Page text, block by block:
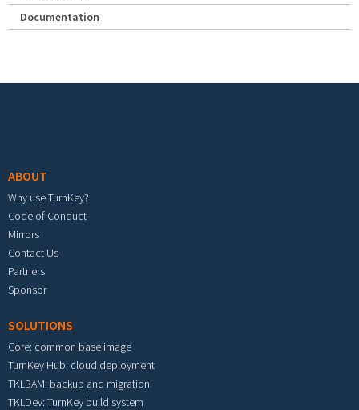
Documentation
ABOUT
Why use TurnKey?
Code of Conduct
Mirrors
Contact Us
Partners
Sponsor
SOLUTIONS
Core: common base image
TurnKey Hub: cloud deployment
TKLBAM: backup and migration
TKLDev: TurnKey build system